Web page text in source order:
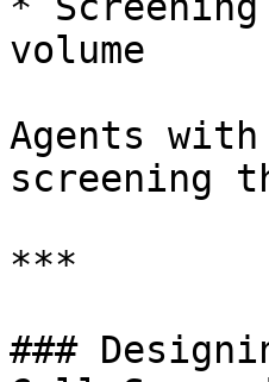
volume
Agents
screening
***
###